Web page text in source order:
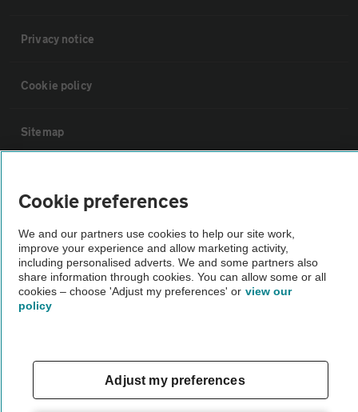
Privacy notice
Cookie policy
Sitemap
The AA recommends an AA Cars Vehicle Inspection before purchase.
Not all cars are mechanically checked by the AA.
Vehicle Inspection
Cookie preferences
We and our partners use cookies to help our site work,
improve your experience and allow marketing activity,
including personalised adverts. We and some partners also
share information through cookies. You can allow some or all
cookies – choose 'Adjust my preferences' or view our
policy
Adjust my preferences